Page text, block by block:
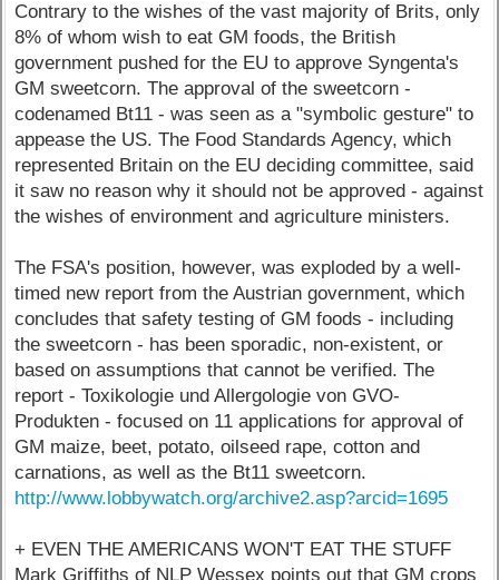
Contrary to the wishes of the vast majority of Brits, only
8% of whom wish to eat GM foods, the British
government pushed for the EU to approve Syngenta's
GM sweetcorn. The approval of the sweetcorn -
codenamed Bt11 - was seen as a "symbolic gesture" to
appease the US. The Food Standards Agency, which
represented Britain on the EU deciding committee, said
it saw no reason why it should not be approved - against
the wishes of environment and agriculture ministers.
The FSA's position, however, was exploded by a well-
timed new report from the Austrian government, which
concludes that safety testing of GM foods - including
the sweetcorn - has been sporadic, non-existent, or
based on assumptions that cannot be verified. The
report - Toxikologie und Allergologie von GVO-
Produkten - focused on 11 applications for approval of
GM maize, beet, potato, oilseed rape, cotton and
carnations, as well as the Bt11 sweetcorn.
http://www.lobbywatch.org/archive2.asp?arcid=1695
+ EVEN THE AMERICANS WON'T EAT THE STUFF
Mark Griffiths of NLP Wessex points out that GM crops